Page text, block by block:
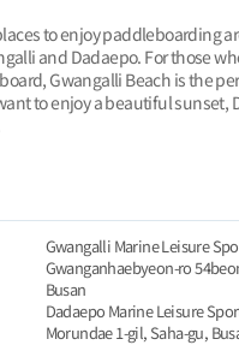
to enjoy paddleboarding
and Dadaepo. For those
Gwangalli Beach is the
to enjoy a beautiful sunset,
Gwangalli Marine Leisure
Gwanganhaebyeon-ro
Busan
Dadaepo Marine Leisure
Morundae 1-gil, Saha-gu,